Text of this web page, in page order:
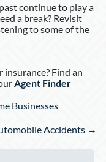
continue to play a
a break? Revisit
to some of the
Find an
Agent Finder
Businesses
Accidents →